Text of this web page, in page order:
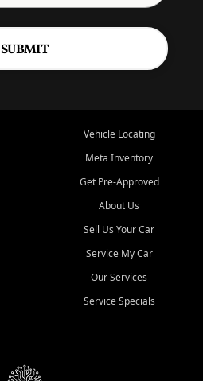
SUBMIT
Vehicle Locating
Meta Inventory
Get Pre-Approved
About Us
Sell Us Your Car
Service My Car
Our Services
Service Specials